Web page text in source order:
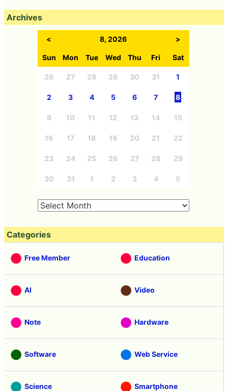
Archives
< 8, 2026 >
Sun Mon Tue Wed Thu Fri Sat
26 27 28 29 30 31 1
2 3 4 5 6 7 8
9 10 11 12 13 14 15
16 17 18 19 20 21 22
23 24 25 26 27 28 29
30 31 1 2 3 4 5
Categories
Free Member Education
AI Video
Note Hardware
Software Web Service
Science Smartphone